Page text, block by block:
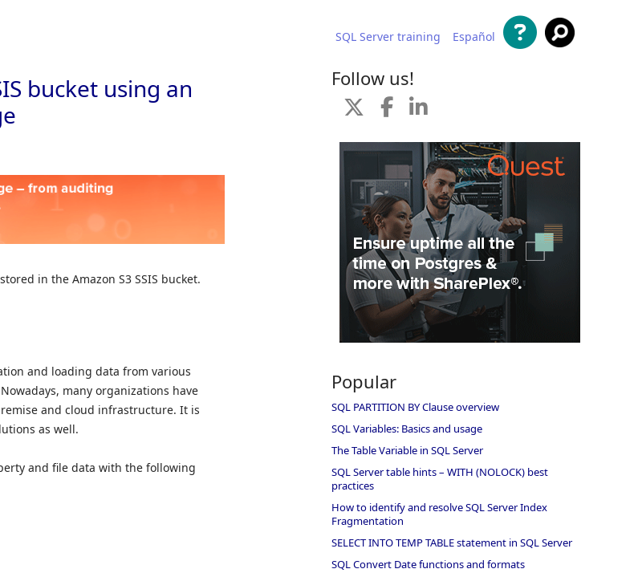
SQL Server training Español
bucket using an
in the Amazon S3 SSIS bucket.
and loading data from various
many organizations have
and cloud infrastructure. It is
as well.
and file data with the following
Follow us!
Popular
SQL PARTITION BY Clause overview
SQL Variables: Basics and usage
The Table Variable in SQL Server
SQL Server table hints – WITH (NOLOCK) best
practices
How to identify and resolve SQL Server Index
Fragmentation
SELECT INTO TEMP TABLE statement in SQL Server
SQL Convert Date functions and formats